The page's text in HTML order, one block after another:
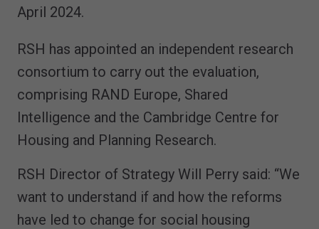
April 2024.
RSH has appointed an independent research
consortium to carry out the evaluation,
comprising RAND Europe, Shared
Intelligence and the Cambridge Centre for
Housing and Planning Research.
RSH Director of Strategy Will Perry said: “We
want to understand if and how the reforms
have led to change for social housing